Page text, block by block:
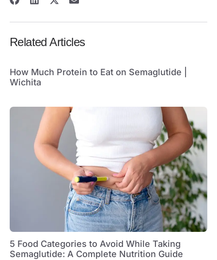
Related Articles
How Much Protein to Eat on Semaglutide |
Wichita
5 Food Categories to Avoid While Taking
Semaglutide: A Complete Nutrition Guide